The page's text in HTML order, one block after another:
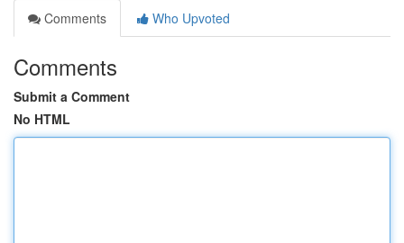
Comments
Who Upvoted
Comments
Submit a Comment
No HTML